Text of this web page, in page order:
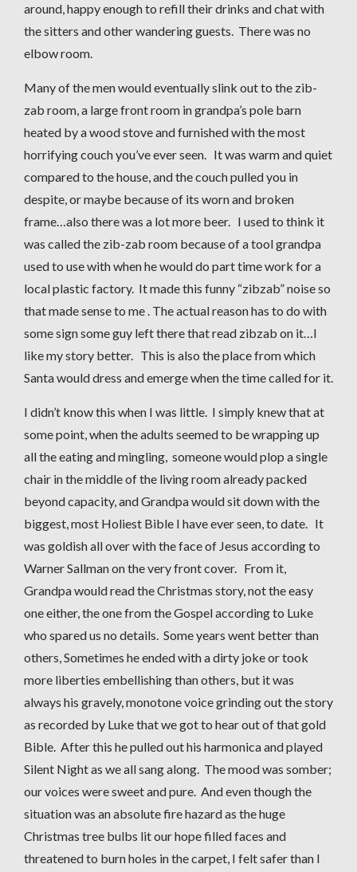
around, happy enough to refill their drinks and chat with
the sitters and other wandering guests. There was no
elbow room.
Many of the men would eventually slink out to the zib-
zab room, a large front room in grandpa’s pole barn
heated by a wood stove and furnished with the most
horrifying couch you’ve ever seen. It was warm and quiet
compared to the house, and the couch pulled you in
despite, or maybe because of its worn and broken
frame…also there was a lot more beer. I used to think it
was called the zib-zab room because of a tool grandpa
used to use with when he would do part time work for a
local plastic factory. It made this funny “zibzab” noise so
that made sense to me . The actual reason has to do with
some sign some guy left there that read zibzab on it…I
like my story better. This is also the place from which
Santa would dress and emerge when the time called for it.
I didn’t know this when I was little. I simply knew that at
some point, when the adults seemed to be wrapping up
all the eating and mingling, someone would plop a single
chair in the middle of the living room already packed
beyond capacity, and Grandpa would sit down with the
biggest, most Holiest Bible I have ever seen, to date. It
was goldish all over with the face of Jesus according to
Warner Sallman on the very front cover. From it,
Grandpa would read the Christmas story, not the easy
one either, the one from the Gospel according to Luke
who spared us no details. Some years went better than
others, Sometimes he ended with a dirty joke or took
more liberties embellishing than others, but it was
always his gravely, monotone voice grinding out the story
as recorded by Luke that we got to hear out of that gold
Bible. After this he pulled out his harmonica and played
Silent Night as we all sang along. The mood was somber;
our voices were sweet and pure. And even though the
situation was an absolute fire hazard as the huge
Christmas tree bulbs lit our hope filled faces and
threatened to burn holes in the carpet, I felt safer than I